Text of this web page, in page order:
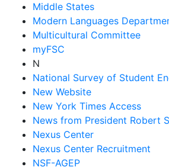
Middle States
Modern Languages
Multicultural Committee
myFSC
N
National Survey of Student
New Website
New York Times Access
News from President Robert
Nexus Center
Nexus Center Recruitment
NSF-AGEP